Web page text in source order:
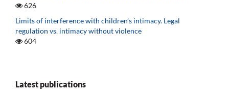
626
Limits of interference with children’s intimacy. Legal
regulation vs. intimacy without violence
604
Latest publications